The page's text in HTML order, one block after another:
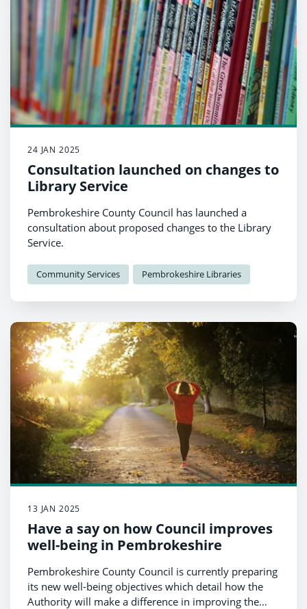
24 JAN 2025
Consultation launched on changes to
Library Service
Pembrokeshire County Council has launched a
consultation about proposed changes to the Library
Service.
Community Services Pembrokeshire Libraries
13 JAN 2025
Have a say on how Council improves
well-being in Pembrokeshire
Pembrokeshire County Council is currently preparing
its new well-being objectives which detail how the
Authority will make a difference in improving the